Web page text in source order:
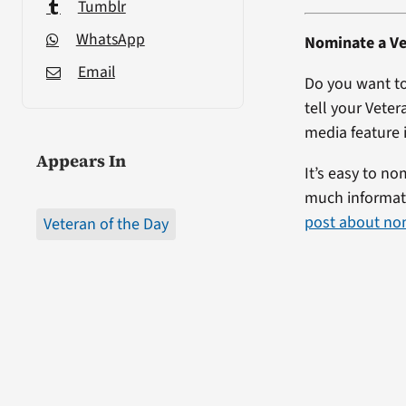
Tumblr
WhatsApp
Email
Appears In
Veteran of the Day
Nominate a
Do you want
tell your
media
It’s easy to
much
post about